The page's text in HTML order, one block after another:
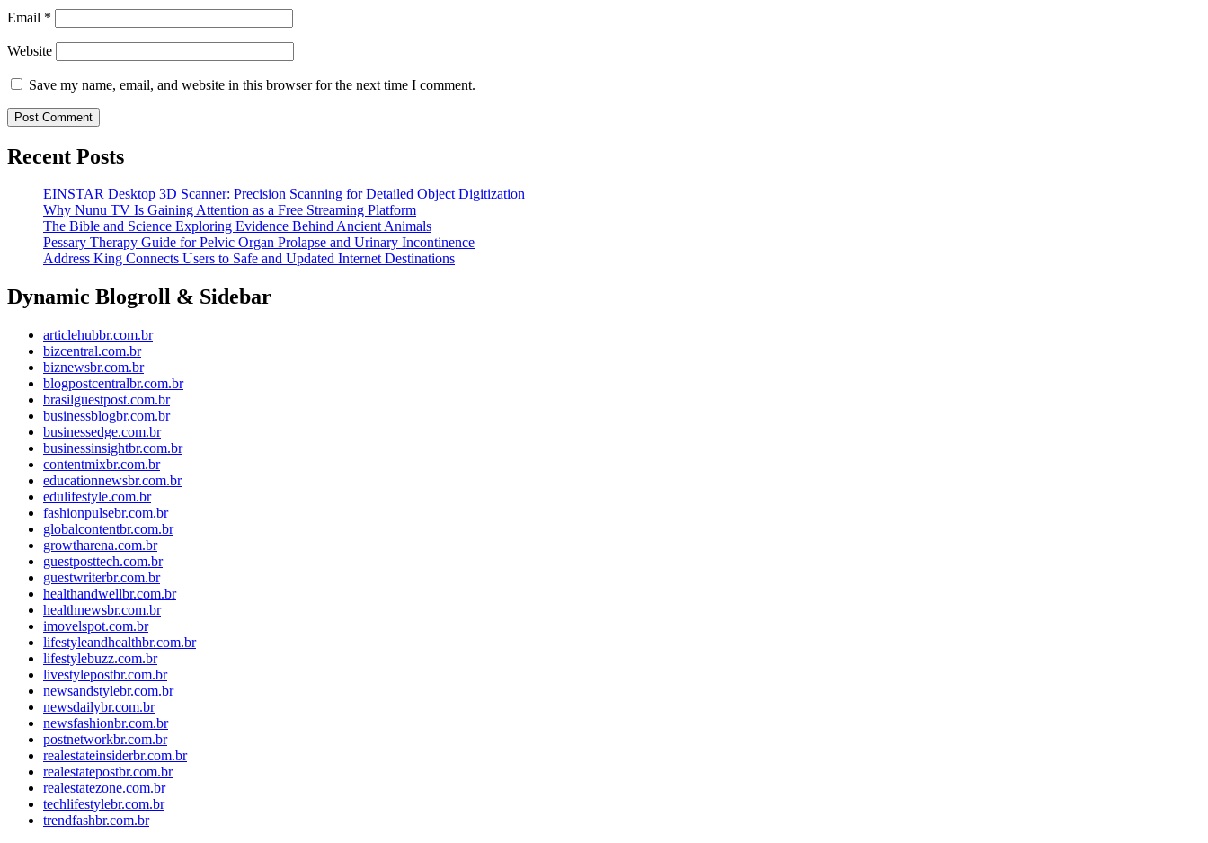
Email *
Website
Save my name, email, and website in this browser for the next time I comment.
Recent Posts
EINSTAR Desktop 3D Scanner: Precision Scanning for Detailed Object Digitization
Why Nunu TV Is Gaining Attention as a Free Streaming Platform
The Bible and Science Exploring Evidence Behind Ancient Animals
Pessary Therapy Guide for Pelvic Organ Prolapse and Urinary Incontinence
Address King Connects Users to Safe and Updated Internet Destinations
Dynamic Blogroll & Sidebar
articlehubbr.com.br
bizcentral.com.br
biznewsbr.com.br
blogpostcentralbr.com.br
brasilguestpost.com.br
businessblogbr.com.br
businessedge.com.br
businessinsightbr.com.br
contentmixbr.com.br
educationnewsbr.com.br
edulifestyle.com.br
fashionpulsebr.com.br
globalcontentbr.com.br
growtharena.com.br
guestposttech.com.br
guestwriterbr.com.br
healthandwellbr.com.br
healthnewsbr.com.br
imovelspot.com.br
lifestyleandhealthbr.com.br
lifestylebuzz.com.br
livestylepostbr.com.br
newsandstylebr.com.br
newsdailybr.com.br
newsfashionbr.com.br
postnetworkbr.com.br
realestateinsiderbr.com.br
realestatepostbr.com.br
realestatezone.com.br
techlifestylebr.com.br
trendfashbr.com.br